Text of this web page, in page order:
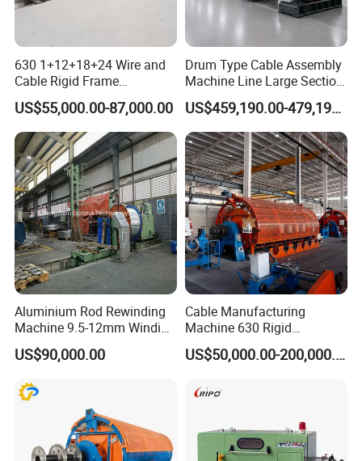
630 1+12+18+24 Wire and
Cable Rigid Frame
Stranding Machine Twisting
Machine
US$55,000.00-87,000.00
Drum Type Cable Assembly
Machine Line Large Section
Cable Making Machine
US$459,190.00-479,190.00
Aluminium Rod Rewinding
Machine 9.5-12mm Winding
Traversing Finished Coil Flip
US$90,000.00
Cable Manufacturing
Machine 630 Rigid
Stranding Machine for
Copper Aluminum Wire
US$50,000.00-200,000.00